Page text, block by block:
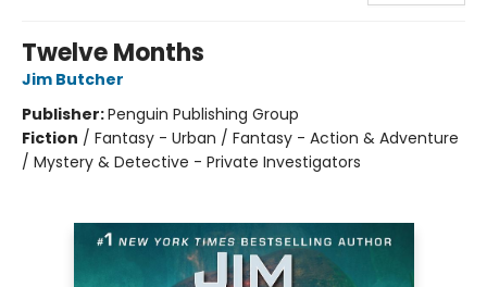
Twelve Months
Jim Butcher
Publisher:Penguin Publishing Group
Fiction / Fantasy - Urban / Fantasy - Action & Adventure
/ Mystery & Detective - Private Investigators